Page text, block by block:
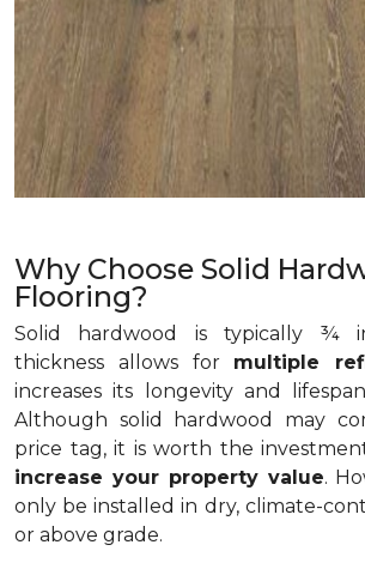
Why Choose Solid
Flooring?
Solid hardwood is typically ¾
thickness allows for multiple
increases its longevity and
Although solid hardwood may
price tag, it is worth the
increase your property value.
only be installed in dry, climate-
or above grade.